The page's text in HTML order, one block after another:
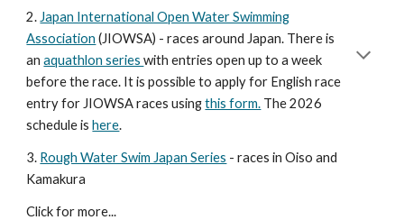
2. Japan International Open Water Swimming
Association (JIOWSA) - races around Japan. There is
anaquathlon serieswith entries open up to a week
before the race. It is possible to apply for English race
entry for JIOWSA races usingthis form. The 2026
schedule ishere.
3. Rough Water Swim Japan Series - races in Oiso and
Kamakura
Click for more...